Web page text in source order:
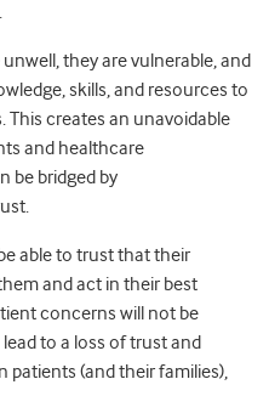
they are vulnerable, and
skills, and resources to
This creates an unavoidable
and healthcare
be bridged by
able to trust that their
and act in their best
concerns will not be
to a loss of trust and
patients (and their families),